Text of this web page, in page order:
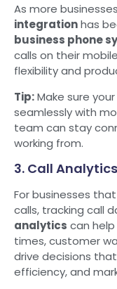
As more
integrationhas
business phone
calls on their
flexibility and
Tip:Make sure
seamlessly with
team can stay
working from.
3. Call Analytics
For businesses
calls, tracking call
analytics can
times, customer
drive decisions
efficiency, and